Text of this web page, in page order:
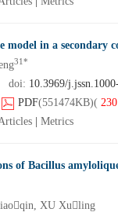
model in a secondary
31*
doi: 10.3969/
PDF(551474KB)(
Metrics
of Bacillus
XU Xuling